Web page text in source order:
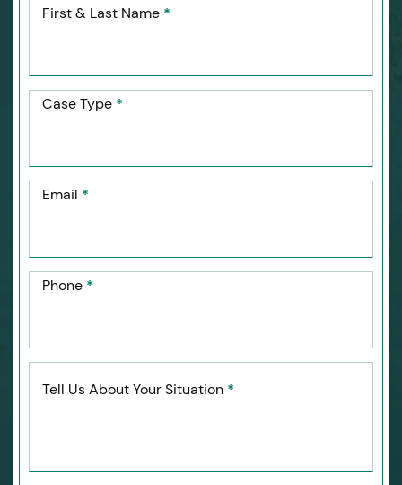
First & Last Name *
Case Type *
Email *
Phone *
Tell Us About Your Situation *